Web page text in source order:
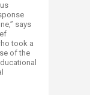
says
took a
of the